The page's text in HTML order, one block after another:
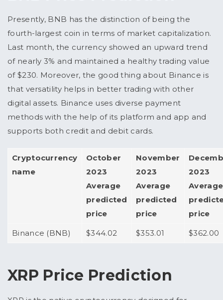
Presently, BNB has the distinction of being the
fourth-largest coin in terms of market capitalization.
Last month, the currency showed an upward trend
of nearly 3% and maintained a healthy trading value
of $230. Moreover, the good thing about Binance is
that versatility helps in better trading with other
digital assets. Binance uses diverse payment
methods with the help of its platform and app and
supports both credit and debit cards.
Cryptocurrency
name
October
2023
Average
predicted
price
November
2023
Average
predicted
price
2023
Average
price
Binance (BNB) $344.02 $353.01 $362.00
XRP Price Prediction